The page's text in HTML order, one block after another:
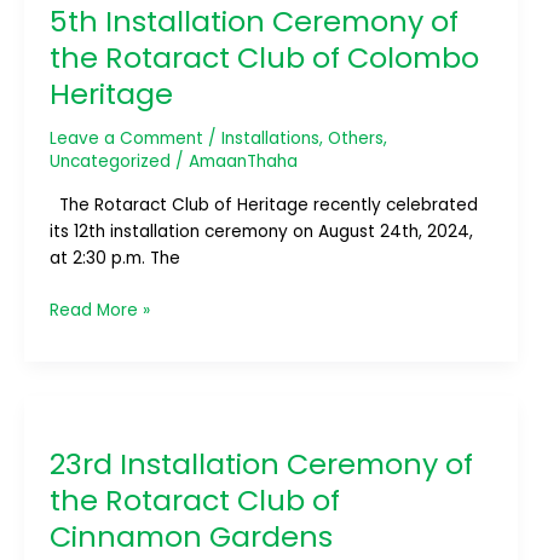
5th Installation Ceremony of
the Rotaract Club of Colombo
Heritage
Leave a Comment / Installations, Others,
Uncategorized / AmaanThaha
The Rotaract Club of Heritage recently celebrated
its 12th installation ceremony on August 24th, 2024,
at 2:30 p.m. The
Ceremony
of
the
Rotaract
of
Colombo
Heritage
Read More »
23rd Installation Ceremony of
the Rotaract Club of
Cinnamon Gardens
Ceremony
of
the
Rotaract